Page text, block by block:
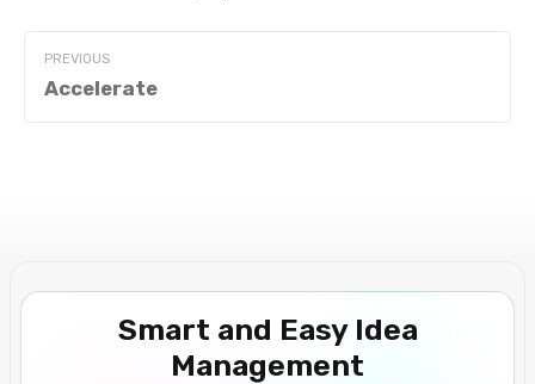
PREVIOUS
Accelerate
Smart and Easy Idea
Management